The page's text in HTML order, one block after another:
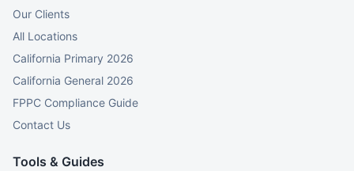
Our Clients
All Locations
California Primary 2026
California General 2026
FPPC Compliance Guide
Contact Us
Tools & Guides